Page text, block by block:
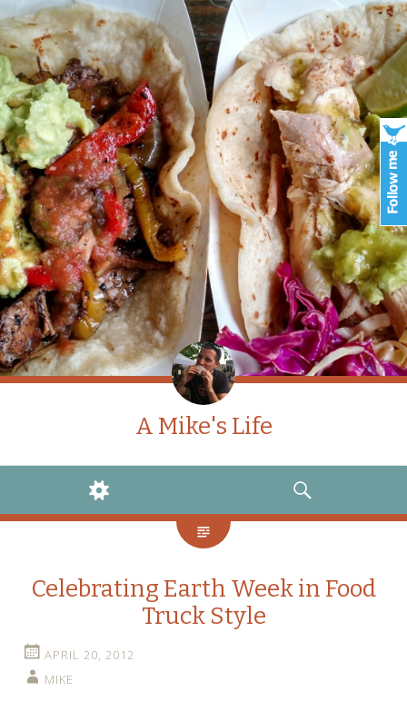
A Mike's Life
WIDGETS
SEARCH
Celebrating Earth Week in Food
Truck Style
APRIL 20, 2012
MIKE